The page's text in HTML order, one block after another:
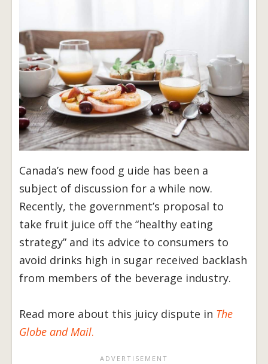
Canada’s new food g uide has been a
subject of discussion for a while now.
Recently, the government’s proposal to
take fruit juice off the “healthy eating
strategy” and its advice to consumers to
avoid drinks high in sugar received backlash
from members of the beverage industry.
Read more about this juicy dispute in The
Globe and Mail.